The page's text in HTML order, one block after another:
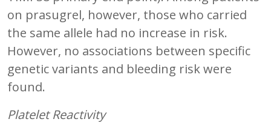
on prasugrel, however, those who carried
the same allele had no increase in risk.
However, no associations between specific
genetic variants and bleeding risk were
found.
Platelet Reactivity